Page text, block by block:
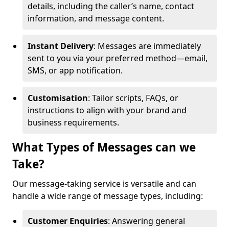
details, including the caller’s name, contact
information, and message content.
Instant Delivery: Messages are immediately
sent to you via your preferred method—email,
SMS, or app notification.
Customisation: Tailor scripts, FAQs, or
instructions to align with your brand and
business requirements.
What Types of Messages can we
Take?
Our message-taking service is versatile and can
handle a wide range of message types, including:
Customer Enquiries: Answering general